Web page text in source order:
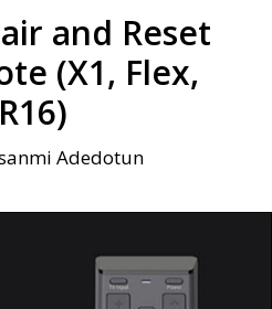
and Reset
(X1, Flex,
Adedotun